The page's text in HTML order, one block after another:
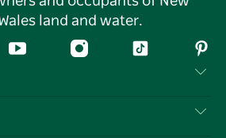
land and water.
YouTube InstagramTiktok